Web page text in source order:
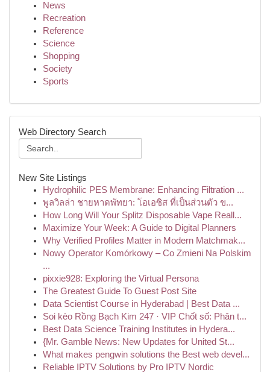
News
Recreation
Reference
Science
Shopping
Society
Sports
Web Directory Search
New Site Listings
Hydrophilic PES Membrane: Enhancing Filtration ...
พูลวิลล่า ชายหาดพัทยา: โอเอซิส ที่เป็นส่วนตัว ข...
How Long Will Your Splitz Disposable Vape Reall...
Maximize Your Week: A Guide to Digital Planners
Why Verified Profiles Matter in Modern Matchmak...
Nowy Operator Komórkowy – Co Zmieni Na Polskim
...
pixxie928: Exploring the Virtual Persona
The Greatest Guide To Guest Post Site
Data Scientist Course in Hyderabad | Best Data ...
Soi kèo Rồng Bạch Kim 247 · VIP Chốt số: Phân t...
Best Data Science Training Institutes in Hydera...
{Mr. Gamble News: New Updates for United St...
What makes pengwin solutions the Best web devel...
Reliable IPTV Solutions by Pro IPTV Nordic